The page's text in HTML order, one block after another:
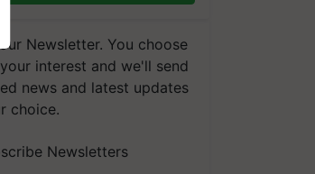
Newsletter. You choose
interest and we'll send
news and latest updates
choice.
Newsletters